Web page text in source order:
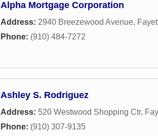
Alpha Mortgage Corporation
Address: 2940 Breezewood Avenue,
Phone: (910) 484-7272
Ashley S. Rodriguez
Address: 520 Westwood Shopping Ctr,
Phone: (910) 307-9135